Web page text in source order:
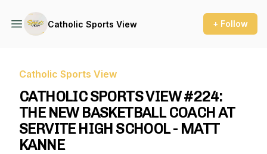
Catholic Sports View + Follow
Catholic Sports View
CATHOLIC SPORTS VIEW #224:
THE NEW BASKETBALL COACH AT
SERVITE HIGH SCHOOL - MATT
KANNE